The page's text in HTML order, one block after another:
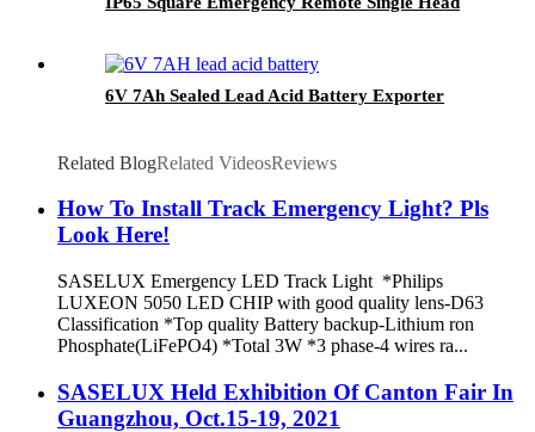
6V 7Ah Sealed Lead Acid Battery Exporter
Related BlogRelated VideosReviews
How To Install Track Emergency Light? Pls
Look Here!
SASELUX Emergency LED Track Light *Philips
LUXEON 5050 LED CHIP with good quality lens-D63
Classification *Top quality Battery backup-Lithium ron
Phosphate(LiFePO4) *Total 3W *3 phase-4 wires ra...
SASELUX Held Exhibition Of Canton Fair In
Guangzhou, Oct.15-19, 2021